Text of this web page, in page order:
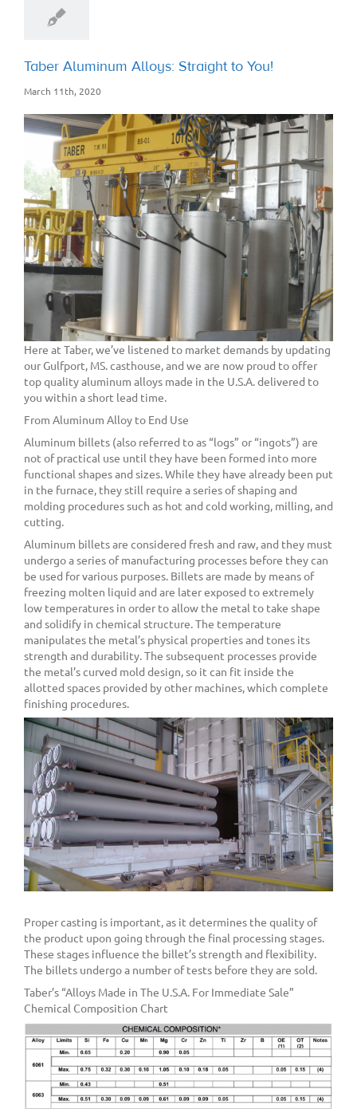
Taber Aluminum Alloys: Straight to You!
March 11th, 2020
Here at Taber, we’ve listened to market demands by updating
our Gulfport, MS. casthouse, and we are now proud to offer
top quality aluminum alloys made in the U.S.A. delivered to
you within a short lead time.
From Aluminum Alloy to End Use
Aluminum billets (also referred to as “logs” or “ingots”) are
not of practical use until they have been formed into more
functional shapes and sizes. While they have already been put
in the furnace, they still require a series of shaping and
molding procedures such as hot and cold working, milling, and
cutting.
Aluminum billets are considered fresh and raw, and they must
undergo a series of manufacturing processes before they can
be used for various purposes. Billets are made by means of
freezing molten liquid and are later exposed to extremely
low temperatures in order to allow the metal to take shape
and solidify in chemical structure. The temperature
manipulates the metal’s physical properties and tones its
strength and durability. The subsequent processes provide
the metal’s curved mold design, so it can fit inside the
allotted spaces provided by other machines, which complete
finishing procedures.
Proper casting is important, as it determines the quality of
the product upon going through the final processing stages.
These stages influence the billet’s strength and flexibility.
The billets undergo a number of tests before they are sold.
Taber’s “Alloys Made in The U.S.A. For Immediate Sale”
Chemical Composition Chart